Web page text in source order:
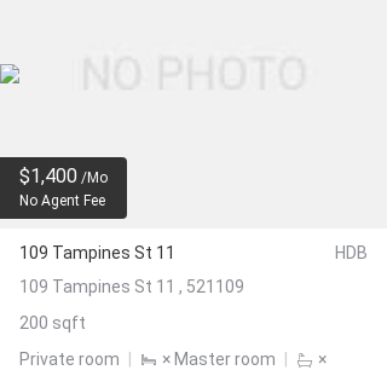
$1,400 /Mo
No Agent Fee
109 Tampines St 11
HDB
109 Tampines St 11 , 521109
200 sqft
Private room | × Master room |
×